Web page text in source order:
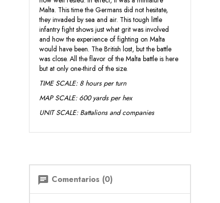
Malta. This time the Germans did not hesitate,
they invaded by sea and air. This tough little
infantry fight shows just what grit was involved
and how the experience of fighting on Malta
would have been. The British lost, but the battle
was close. All the flavor of the Malta battle is here
but at only one-third of the size.
TIME SCALE: 8 hours per turn
MAP SCALE: 600 yards per hex
UNIT SCALE: Battalions and companies
chat Comentarios (0)